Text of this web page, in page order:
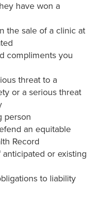
have won a
the sale of a clinic at
compliments you
threat to a
or a serious threat
person
an equitable
Record
or existing
to liability